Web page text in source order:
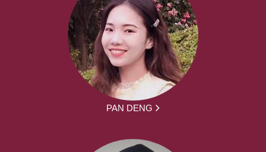
PAN DENG